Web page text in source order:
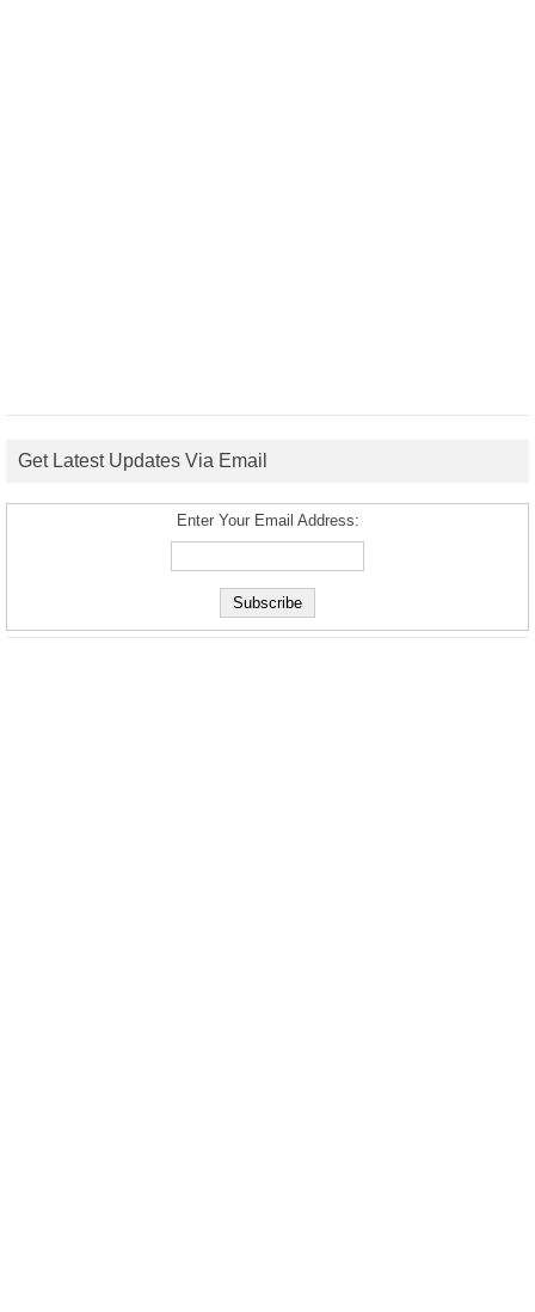
Get Latest Updates Via Email
Enter Your Email Address: